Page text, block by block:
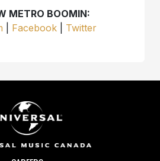
METRO BOOMIN:
Facebook Twitter